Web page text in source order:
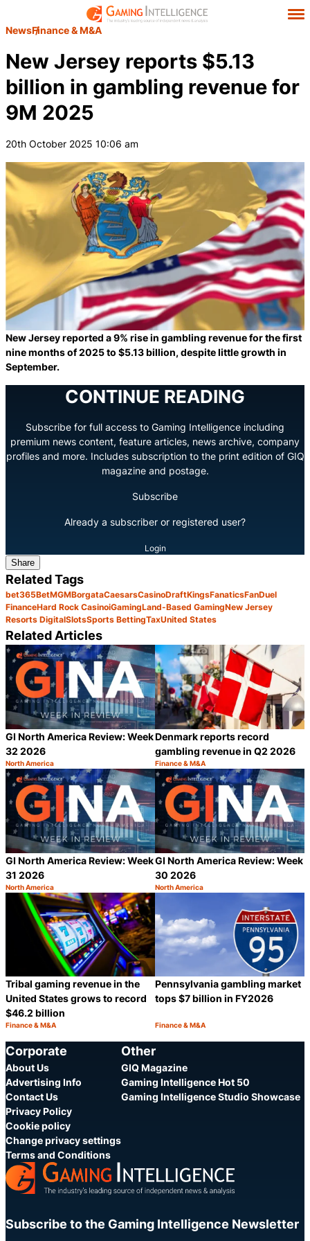
NewsFinance & M&A
New Jersey reports $5.13
billion in gambling revenue for
9M 2025
20th October 2025 10:06 am
New Jersey reported a 9% rise in gambling revenue for the first
nine months of 2025 to $5.13 billion, despite little growth in
September.
CONTINUE READING
Subscribe for full access to Gaming Intelligence including
premium news content, feature articles, news archive, company
profiles and more. Includes subscription to the print edition of GIQ
magazine and postage.
Subscribe
Already a subscriber or registered user?
Login
Share
Related Tags
bet365BetMGMBorgataCaesarsCasinoDraftKingsFanaticsFanDuel
FinanceHard Rock CasinoiGamingLand-Based GamingNew Jersey
Resorts DigitalSlotsSports BettingTaxUnited States
Related Articles
GI North America Review: Week
32 2026
Category:
North America
Share
Denmark reports record
gambling revenue in Q2 2026
Category:
Finance & M&A
GI North America Review: Week
31 2026
Category:
North America
Share
GI North America Review: Week
30 2026
Category:
North America
Tribal gaming revenue in the
United States grows to record
$46.2 billion
Category:
Finance & M&A
Pennsylvania gambling market
tops $7 billion in FY2026
Category:
Finance & M&A
Corporate
About Us
Advertising Info
Contact Us
Privacy Policy
Cookie policy
Change privacy settings
Terms and Conditions
Other
GIQ Magazine
Gaming Intelligence Hot 50
Gaming Intelligence Studio Showcase
Subscribe to the Gaming Intelligence Newsletter